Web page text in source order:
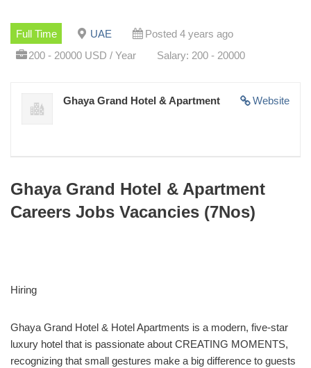
Full Time UAE
Posted 4 years ago
200 - 20000 USD / Year
Salary: 200 - 20000
Website
Ghaya Grand Hotel & Apartment
Ghaya Grand Hotel & Apartment
Careers Jobs Vacancies (7Nos)
Hiring
Ghaya Grand Hotel & Hotel Apartments is a modern, five-star
luxury hotel that is passionate about CREATING MOMENTS,
recognizing that small gestures make a big difference to guests